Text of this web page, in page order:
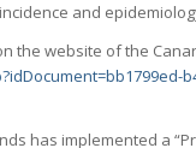
and
the website of the
has implemented a